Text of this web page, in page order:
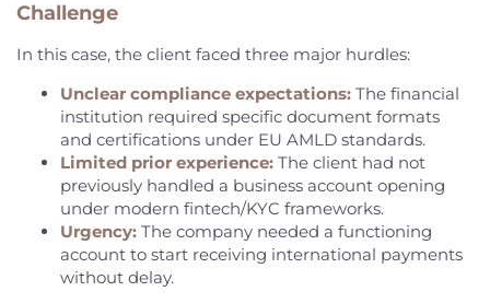
Challenge
In this case, the client faced three major hurdles:
Unclear compliance expectations: The financial
institution required specific document formats
and certifications under EU AMLD standards.
Limited prior experience: The client had not
previously handled a business account opening
under modern fintech/KYC frameworks.
Urgency: The company needed a functioning
account to start receiving international payments
without delay.